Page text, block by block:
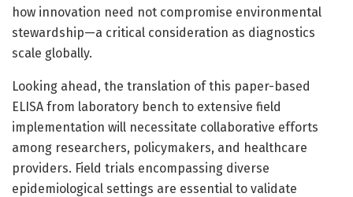
how innovation need not compromise environmental
stewardship—a critical consideration as diagnostics
scale globally.
Looking ahead, the translation of this paper-based
ELISA from laboratory bench to extensive field
implementation will necessitate collaborative efforts
among researchers, policymakers, and healthcare
providers. Field trials encompassing diverse
epidemiological settings are essential to validate